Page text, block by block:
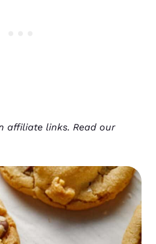
affiliate links. Read our